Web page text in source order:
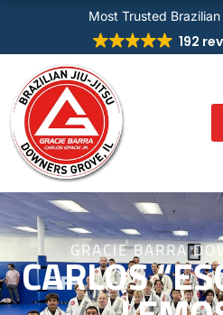
content
Most Trusted
192
GRACIE BARRA
CARLOS